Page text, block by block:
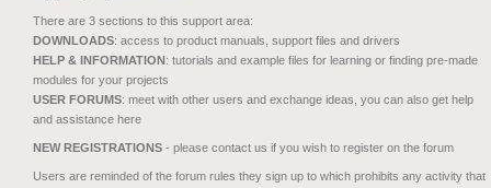
There are 3 sections to this support area:
DOWNLOADS: access to product manuals, support files and drivers
HELP & INFORMATION: tutorials and example files for learning or finding pre-made
modules for your projects
USER FORUMS: meet with other users and exchange ideas, you can also get help
and assistance here
NEW REGISTRATIONS - please contact us if you wish to register on the forum
Users are reminded of the forum rules they sign up to which prohibits any activity that